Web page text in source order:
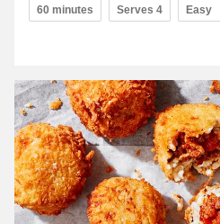
60 minutes Serves 4 Easy